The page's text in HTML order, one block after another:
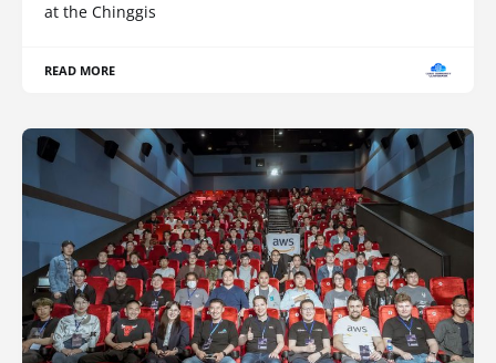
at the Chinggis
READ MORE